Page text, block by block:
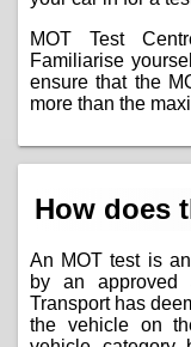
MOT Test
Familiarise
ensure that the
more than the
How does
An MOT test is
by an approved
Transport has
the vehicle on